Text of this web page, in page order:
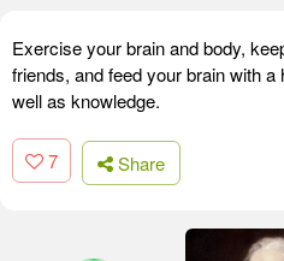
Exercise your brain and body,
friends, and feed your brain with
well as knowledge.
7 Share